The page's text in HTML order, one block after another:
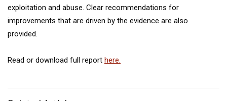
exploitation and abuse. Clear recommendations for
improvements that are driven by the evidence are also
provided.
Read or download full report here.